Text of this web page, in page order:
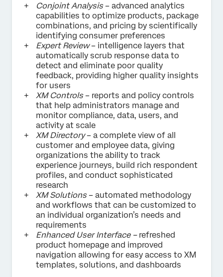
Conjoint Analysis – advanced analytics
capabilities to optimize products, package
combinations, and pricing by scientifically
identifying consumer preferences
Expert Review– intelligence layers that
automatically scrub response data to
detect and eliminate poor quality
feedback, providing higher quality insights
for users
XM Controls– reports and policy controls
that help administrators manage and
monitor compliance, data, users, and
activity at scale
XM Directory– a complete view of all
customer and employee data, giving
organizations the ability to track
experience journeys, build rich respondent
profiles, and conduct sophisticated
research
XM Solutions– automated methodology
and workflows that can be customized to
an individual organization’s needs and
requirements
Enhanced User Interface – refreshed
product homepage and improved
navigation allowing for easy access to XM
templates, solutions, and dashboards